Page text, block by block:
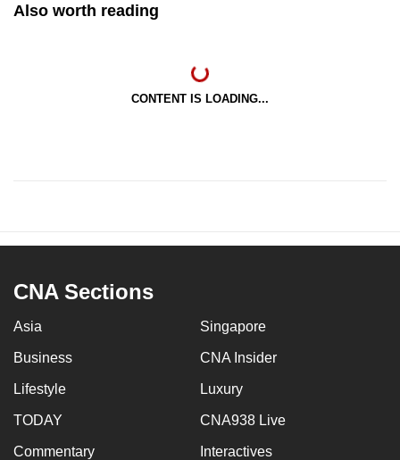
Also worth reading
CONTENT IS LOADING...
CNA Sections
Asia Singapore
Business CNA Insider
Lifestyle Luxury
TODAY CNA938 Live
Commentary Interactives